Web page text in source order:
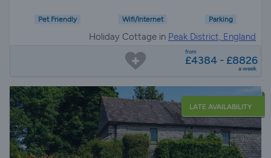
Pet Friendly Wifi/Internet Parking
Holiday Cottage in Peak District, England
from
£4384 - £8826
a week
LATE AVAILABILITY